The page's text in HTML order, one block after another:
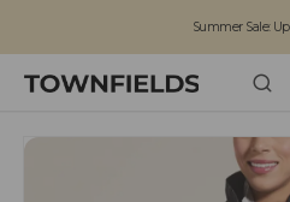
Summer Sale: